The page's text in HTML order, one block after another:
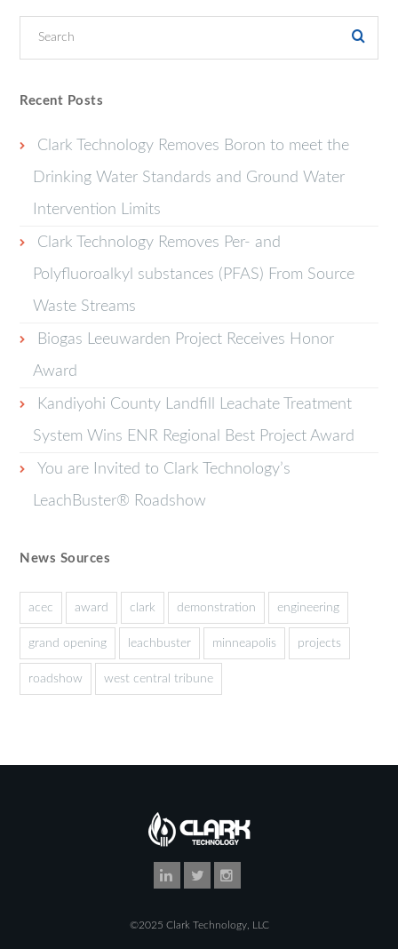
Recent Posts
Clark Technology Removes Boron to meet the
Drinking Water Standards and Ground Water
Intervention Limits
Clark Technology Removes Per- and
Polyfluoroalkyl substances (PFAS) From Source
Waste Streams
Biogas Leeuwarden Project Receives Honor
Award
Kandiyohi County Landfill Leachate Treatment
System Wins ENR Regional Best Project Award
You are Invited to Clark Technology’s
LeachBuster® Roadshow
News Sources
acec award clark demonstration engineering
grand opening leachbuster minneapolis projects
roadshow west central tribune
©2025 Clark Technology, LLC